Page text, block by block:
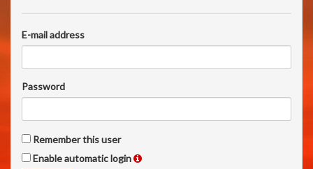
E-mail address
Password
Remember this user
Enable automatic login